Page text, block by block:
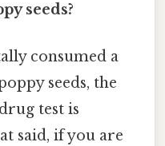
seeds?
consumed a
seeds, the
test is
said, if you are